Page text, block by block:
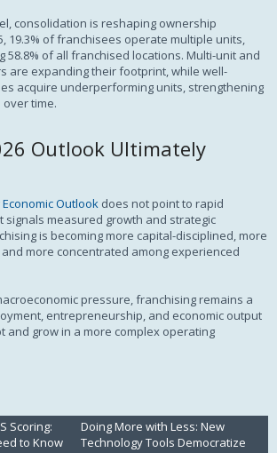
consolidation is reshaping ownership
19.3% of franchisees operate multiple units,
58.8% of all franchised locations. Multi-unit and
are expanding their footprint, while well-
acquire underperforming units, strengthening
time.
Outlook Ultimately
Outlook does not point to rapid
signals measured growth and strategic
is becoming more capital-disciplined, more
more concentrated among experienced
pressure, franchising remains a
entrepreneurship, and economic output
grow in a more complex operating
Scoring:
to Know
Doing More with Less: New
Technology Tools Democratize